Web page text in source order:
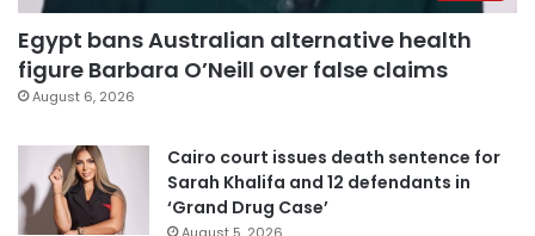
Egypt bans Australian alternative health
figure Barbara O’Neill over false claims
August 6, 2026
Cairo court issues death sentence for
Sarah Khalifa and 12 defendants in
‘Grand Drug Case’
August 5, 2026